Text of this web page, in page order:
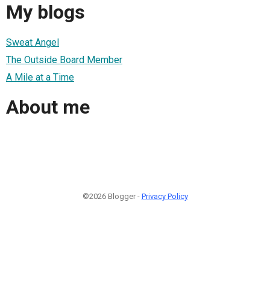
My blogs
Sweat Angel
The Outside Board Member
A Mile at a Time
About me
©2026 Blogger - Privacy Policy